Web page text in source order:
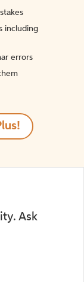
including
errors
Ask